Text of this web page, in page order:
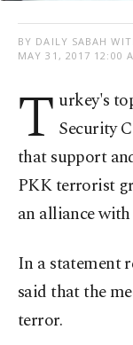
BY DAILY SABAH
MAY 31, 2017 12:00
T urkey's
Security
that support
PKK terrorist
an alliance
In a statement
said that the
terror.